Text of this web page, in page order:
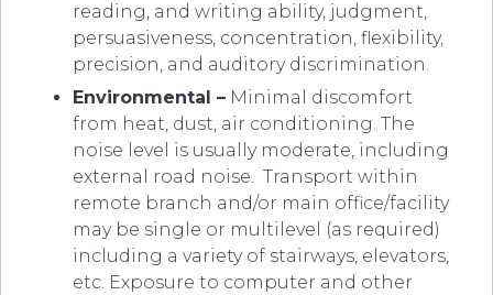
reading, and writing ability, judgment,
persuasiveness, concentration, flexibility,
precision, and auditory discrimination.
Environmental – Minimal discomfort
from heat, dust, air conditioning. The
noise level is usually moderate, including
external road noise. Transport within
remote branch and/or main office/facility
may be single or multilevel (as required)
including a variety of stairways, elevators,
etc. Exposure to computer and other